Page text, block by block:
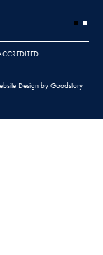
Design by Goodstory